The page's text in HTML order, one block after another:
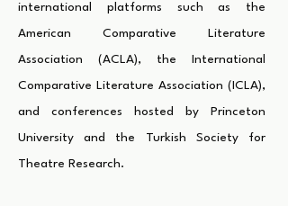
international platforms such as the
American Comparative Literature
Association (ACLA), the International
Comparative Literature Association (ICLA),
and conferences hosted by Princeton
University and the Turkish Society for
Theatre Research.